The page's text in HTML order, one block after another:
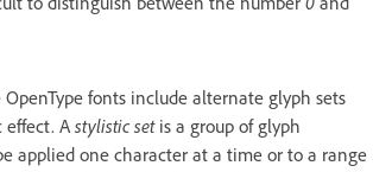
OpenType fonts include alternate glyph sets
effect. A stylistic setis a group of glyph
applied one character at a time or to a range